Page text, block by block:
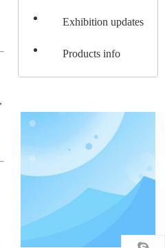
Exhibition updates
Products info